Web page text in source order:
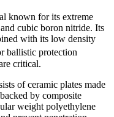
known for its extreme
cubic boron nitride. Its
with its low density
ballistic protection
critical.
of ceramic plates made
by composite
weight polyethylene